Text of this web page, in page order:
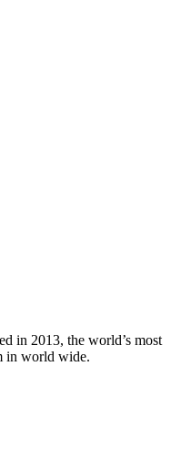
in 2013, the world’s most
in world wide.